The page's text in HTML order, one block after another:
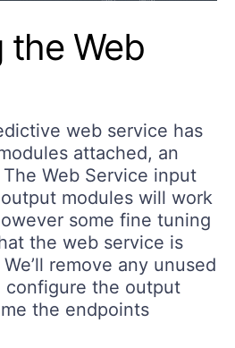
the Web
web service has
attached, an
Web Service input
modules will work
some fine tuning
the web service is
remove any unused
configure the output
the endpoints